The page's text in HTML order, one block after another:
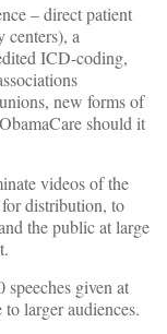
– direct patient
centers), a
ICD-coding,
new forms of
should it
videos of the
for distribution, to
the public at large
given at
larger audiences.